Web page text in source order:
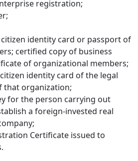
registration;
identity card or passport of
certified copy of business
of organizational members;
identity card of the legal
that organization;
for the person carrying out
a foreign-invested real
Certificate issued to